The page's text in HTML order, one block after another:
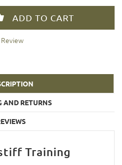
AND RETURNS
Training